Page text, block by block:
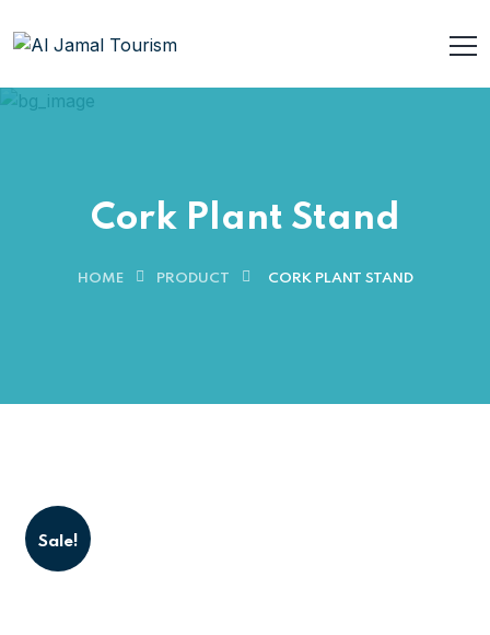
Cork Plant Stand
HOME PRODUCT CORK PLANT STAND
Sale!